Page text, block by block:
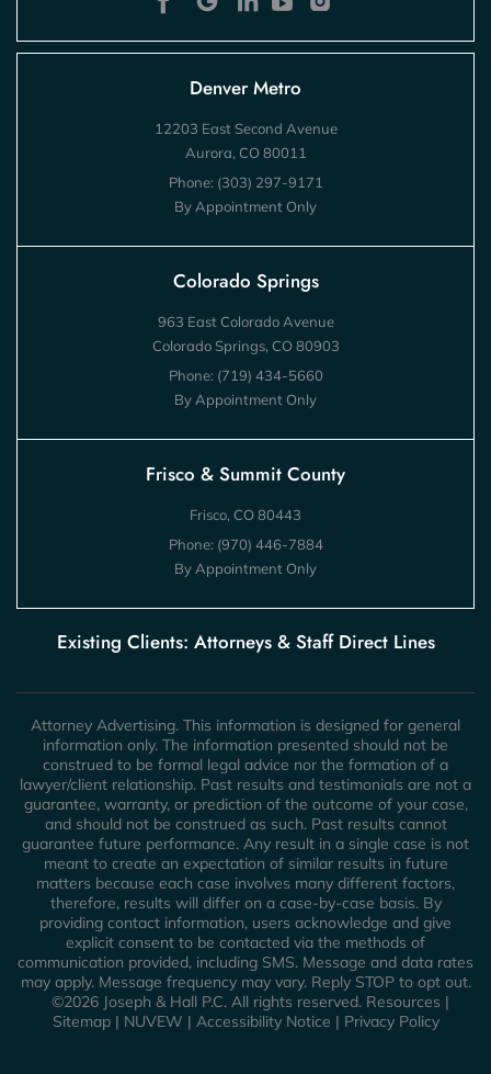
Denver Metro
12203 East Second Avenue
Aurora, CO 80011
Phone: (303) 297-9171
By Appointment Only
Colorado Springs
963 East Colorado Avenue
Colorado Springs, CO 80903
Phone: (719) 434-5660
By Appointment Only
Frisco & Summit County
Frisco, CO 80443
Phone: (970) 446-7884
By Appointment Only
Existing Clients: Attorneys & Staff Direct Lines
Attorney Advertising. This information is designed for general
information only. The information presented should not be
construed to be formal legal advice nor the formation of a
lawyer/client relationship. Past results and testimonials are not a
guarantee, warranty, or prediction of the outcome of your case,
and should not be construed as such. Past results cannot
guarantee future performance. Any result in a single case is not
meant to create an expectation of similar results in future
matters because each case involves many different factors,
therefore, results will differ on a case-by-case basis. By
providing contact information, users acknowledge and give
explicit consent to be contacted via the methods of
communication provided, including SMS. Message and data rates
may apply. Message frequency may vary. Reply STOP to opt out.
©2026 Joseph & Hall P.C. All rights reserved. Resources |
Sitemap| NUVEW | Accessibility Notice | Privacy Policy